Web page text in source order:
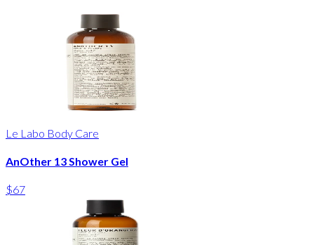
Le Labo Body Care
AnOther 13 Shower Gel
$67